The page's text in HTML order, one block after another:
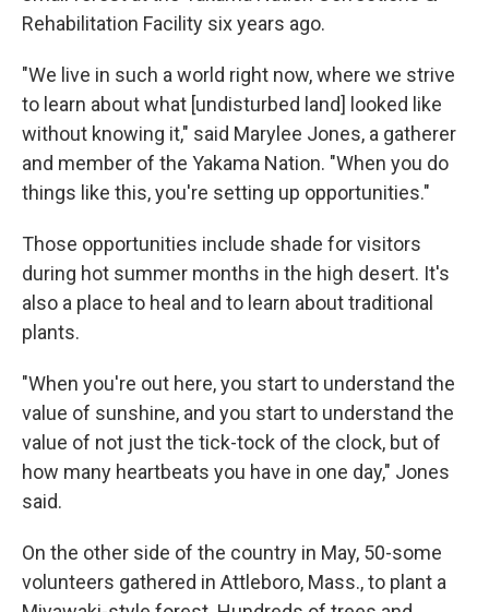
Rehabilitation Facility six years ago.
"We live in such a world right now, where we strive
to learn about what [undisturbed land] looked like
without knowing it," said Marylee Jones, a gatherer
and member of the Yakama Nation. "When you do
things like this, you're setting up opportunities."
Those opportunities include shade for visitors
during hot summer months in the high desert. It's
also a place to heal and to learn about traditional
plants.
"When you're out here, you start to understand the
value of sunshine, and you start to understand the
value of not just the tick-tock of the clock, but of
how many heartbeats you have in one day," Jones
said.
On the other side of the country in May, 50-some
volunteers gathered in Attleboro, Mass., to plant a